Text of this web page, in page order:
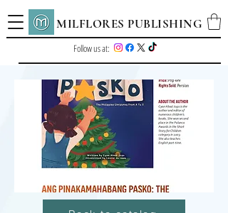
MILFLORES PUBLISHING
Follow us at: